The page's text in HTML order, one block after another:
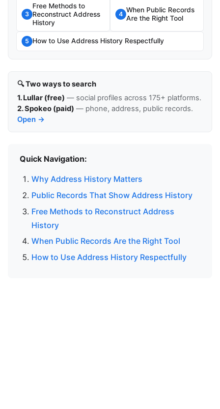
3
Free Methods to
Reconstruct Address
History
4
When Public Records
Are the Right Tool
5 How to Use Address History Respectfully
🔍 Two ways to search
1. Lullar (free) — social profiles across 175+ platforms.
2. Spokeo (paid) — phone, address, public records.
Open →
Quick Navigation:
Why Address History Matters
Public Records That Show Address History
Free Methods to Reconstruct Address
History
When Public Records Are the Right Tool
How to Use Address History Respectfully